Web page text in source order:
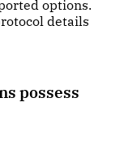
options.
details
possess